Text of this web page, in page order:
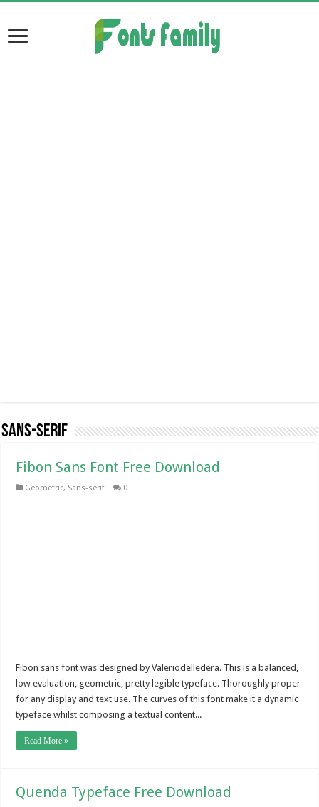
Sans-serif
Fibon Sans Font Free Download
Geometric, Sans-serif 0
Fibon sans font was designed by Valeriodelledera. This is a balanced,
low evaluation, geometric, pretty legible typeface. Thoroughly proper
for any display and text use. The curves of this font make it a dynamic
typeface whilst composing a textual content...
Read More »
Quenda Typeface Free Download